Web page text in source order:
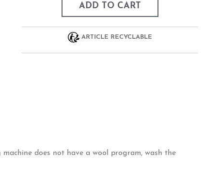
ADD TO CART
ARTICLE RECYCLABLE
does not have a wool program, wash the